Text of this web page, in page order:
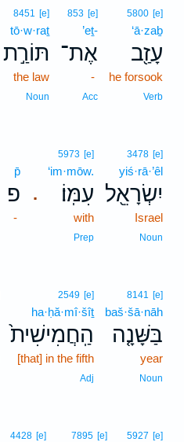
5800 [e]
‘ā·zaḇ
עָזַ֖ב
he forsook
Verb
853 [e]
’eṯ-
אֶת־
-
Acc
8451 [e]
tō·w·raṯ
תּוֹרַ֣ת
the law
Noun
3478 [e]
yiś·rā·’êl
יִשְׂרָאֵ֖ל
Israel
Noun
.
5973 [e]
‘im·mōw.
עִמּֽוֹ׃
with
Prep
p̄
פ
-
8141 [e]
baš·šā·nāh
בַּשָּׁנָ֤ה
year
Noun
2549 [e]
ha·ḥă·mî·šîṯ
הַֽחֲמִישִׁית֙
[that] in the fifth
Adj
5927 [e]
7895 [e]
4428 [e]